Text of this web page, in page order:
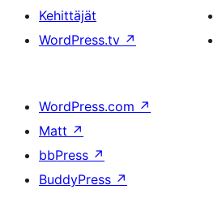
Kehittäjät
WordPress.tv ↗
WordPress.com ↗
Matt ↗
bbPress ↗
BuddyPress ↗